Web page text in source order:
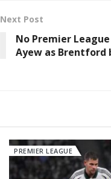
Next Post
No Premier
Ayew as Brentford
PREMIER LEAGUE